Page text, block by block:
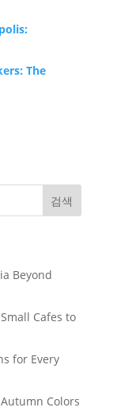
The
검색
Beyond
Cafes to
for Every
Colors